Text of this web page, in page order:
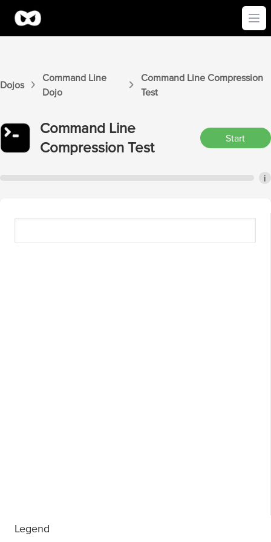
Dojos
Command Line
Dojo
Command Line Compression
Test
Command Line
Compression Test
Start
i
Legend